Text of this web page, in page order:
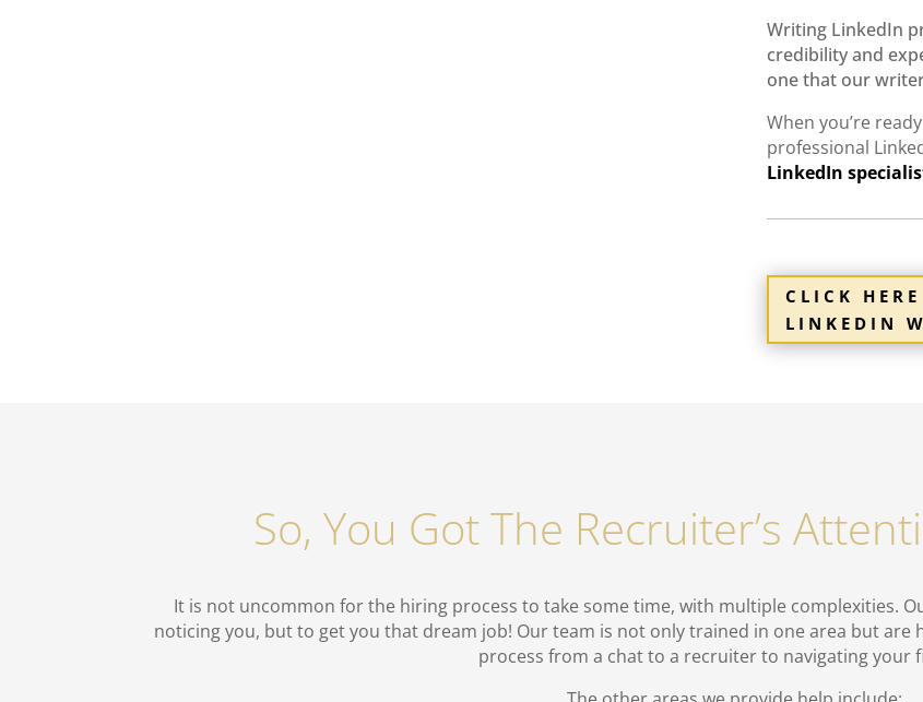
Writing LinkedIn
credibilityand
onethat our
When you’re
professional
LinkedIn
CLICK
LINKEDIN
So, You Got The Recruiter’s
It is not uncommon for the hiring process to take some time, with multiple complexities.
noticing you, but to get you that dream job! Our team is not only trained in one area but
process from a chat to a recruiter to navigating your